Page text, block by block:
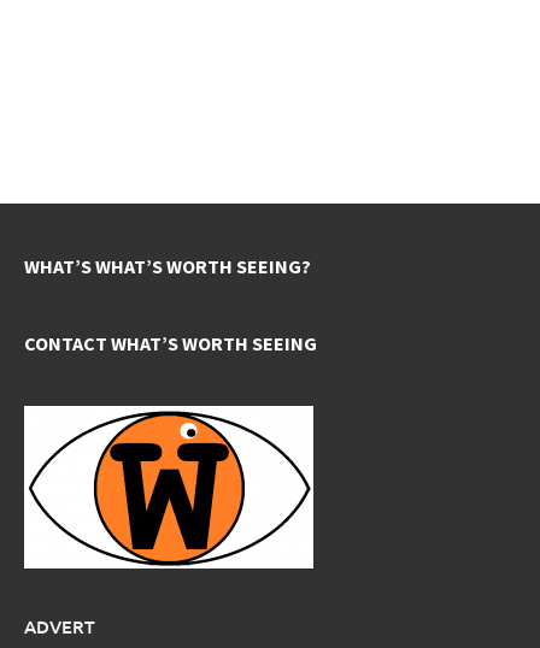
WHAT’S WHAT’S WORTH SEEING?
CONTACT WHAT’S WORTH SEEING
ADVERT